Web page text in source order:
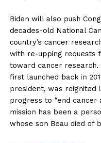
Biden will also push
decades-old National
country’s cancer
with re-upping requests
toward cancer research.
first launched back in
president, was reignited
progress to “end cancer
mission has been a
whose son Beau died of